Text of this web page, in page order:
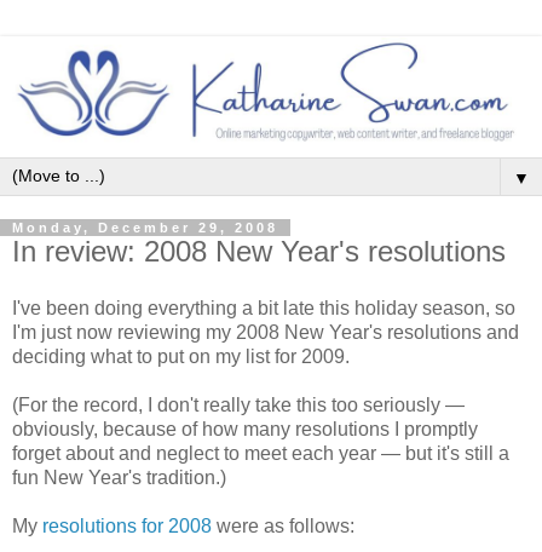
▼
Monday, December 29, 2008
In review: 2008 New Year's resolutions
I've been doing everything a bit late this holiday season, so
I'm just now reviewing my 2008 New Year's resolutions and
deciding what to put on my list for 2009.
(For the record, I don't really take this too seriously —
obviously, because of how many resolutions I promptly
forget about and neglect to meet each year — but it's still a
fun New Year's tradition.)
My resolutions for 2008 were as follows: